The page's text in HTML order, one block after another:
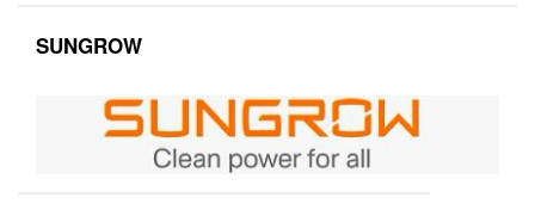
SUNGROW